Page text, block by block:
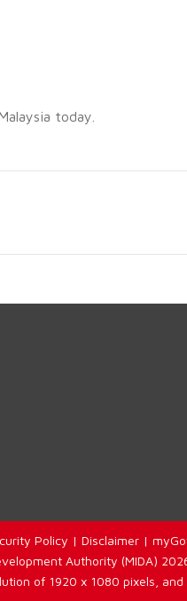
today.
Policy | Disclaimer |
Authority (MIDA)
of 1920 x 1080 pixels, and